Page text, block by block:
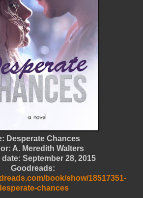
Desperate Chances
A. Meredith Walters
date: September 28, 2015
Goodreads:
book/show/18517351-
chances